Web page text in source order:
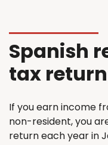
Spanish
tax return
If you earn income
non-resident, you
return each year in